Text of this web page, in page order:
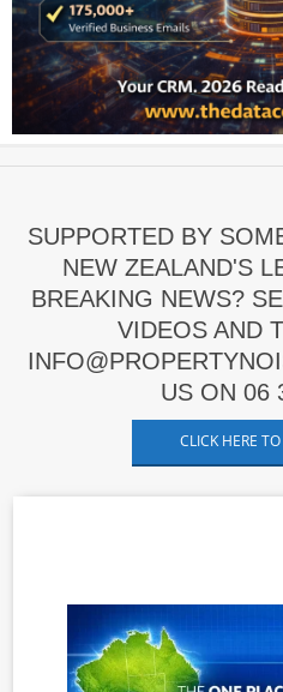
SUPPORTED BY
NEW ZEALAND'S
BREAKING NEWS?
VIDEOS AND
US ON 06
CLICK HERE